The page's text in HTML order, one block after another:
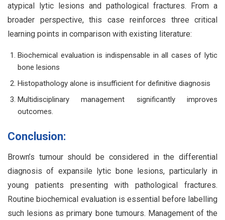
atypical lytic lesions and pathological fractures. From a
broader perspective, this case reinforces three critical
learning points in comparison with existing literature:
Biochemical evaluation is indispensable in all cases of lytic
bone lesions
Histopathology alone is insufficient for definitive diagnosis
Multidisciplinary management significantly improves
outcomes.
Conclusion:
Brown’s tumour should be considered in the differential
diagnosis of expansile lytic bone lesions, particularly in
young patients presenting with pathological fractures.
Routine biochemical evaluation is essential before labelling
such lesions as primary bone tumours. Management of the